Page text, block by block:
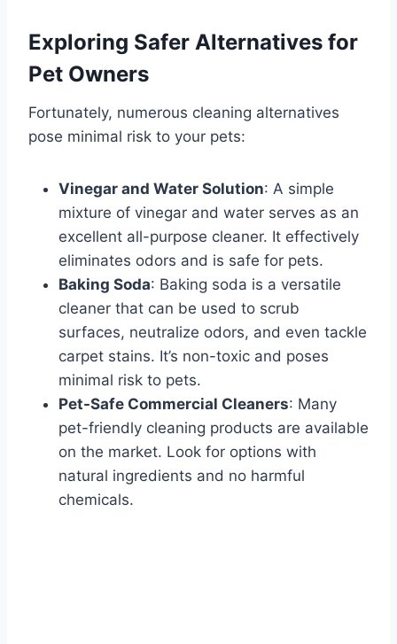
Exploring Safer Alternatives for
Pet Owners
Fortunately, numerous cleaning alternatives
pose minimal risk to your pets:
Vinegar and Water Solution: A simple
mixture of vinegar and water serves as an
excellent all-purpose cleaner. It effectively
eliminates odors and is safe for pets.
Baking Soda: Baking soda is a versatile
cleaner that can be used to scrub
surfaces, neutralize odors, and even tackle
carpet stains. It’s non-toxic and poses
minimal risk to pets.
Pet-Safe Commercial Cleaners: Many
pet-friendly cleaning products are available
on the market. Look for options with
natural ingredients and no harmful
chemicals.